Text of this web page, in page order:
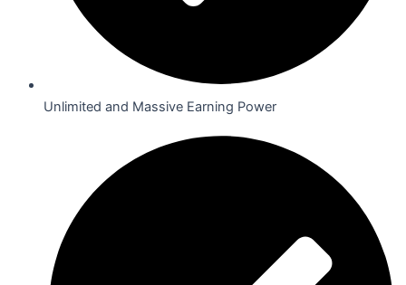
Unlimited and Massive Earning Power